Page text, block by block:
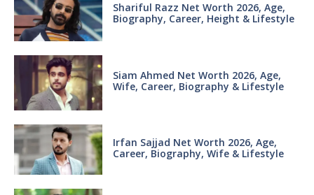
Shariful Razz Net Worth 2026, Age,
Biography, Career, Height & Lifestyle
Siam Ahmed Net Worth 2026, Age,
Wife, Career, Biography & Lifestyle
Irfan Sajjad Net Worth 2026, Age,
Career, Biography, Wife & Lifestyle